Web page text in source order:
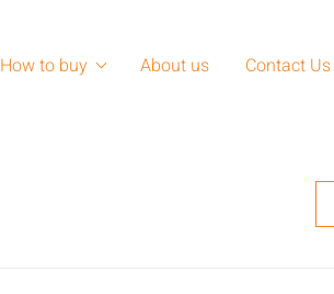
How to buy About us Contact Us